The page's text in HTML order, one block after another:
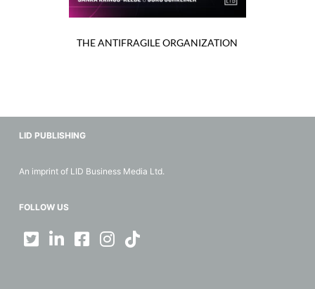
THE ANTIFRAGILE ORGANIZATION
LID PUBLISHING
An imprint of LID Business Media Ltd.
FOLLOW US